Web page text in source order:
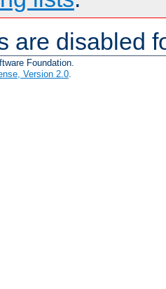
are disabled
Foundation.
Version 2.0.